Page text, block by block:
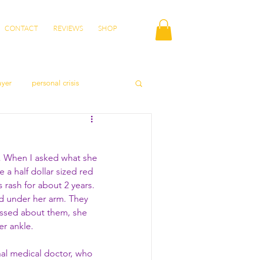
CONTACT REVIEWS SHOP
personal crisis
autumn health
Vitality wisdom
I asked what she
a half dollar sized red
for about 2 years.
under her arm. They
about them, she
ankle.
medical doctor, who